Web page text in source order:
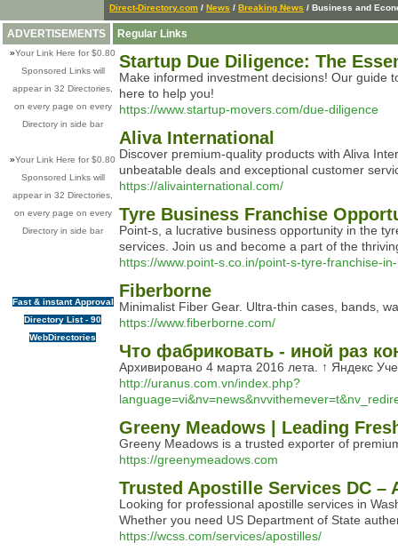
Direct-Directory.com / News / Breaking News / Business and
ADVERTISEMENTS
»Your Link Here for $0.80
Sponsored Links will
appear in 32 Directories,
on every page on every
Directory in side bar
»Your Link Here for $0.80
Sponsored Links will
appear in 32 Directories,
on every page on every
Directory in side bar
Fast & instant Approval
Directory List - 90
WebDirectories
Regular Links
Startup Due Diligence: The
Make informed investment decisions! Our guide
here to help you!
https://www.startup-movers.com/due-diligence
Aliva International
Discover premium-quality products with Aliva
unbeatable deals and exceptional customer
https://alivainternational.com/
Tyre Business Franchise
Point-s, a lucrative business opportunity in the
services. Join us and become a part of the
https://www.point-s.co.in/point-s-tyre-franchise-
Fiberborne
Minimalist Fiber Gear. Ultra-thin cases, bands,
https://www.fiberborne.com/
Что фабриковать - иной раз
Архивировано 4 марта 2016 лета. ↑ Яндекс
http://uranus.com.vn/index.php?
Greeny Meadows | Leading
Greeny Meadows is a trusted exporter of
https://greenymeadows.com
Trusted Apostille Services DC –
Looking for professional apostille services in
Whether you need US Department of State
https://wcss.com/services/apostilles/